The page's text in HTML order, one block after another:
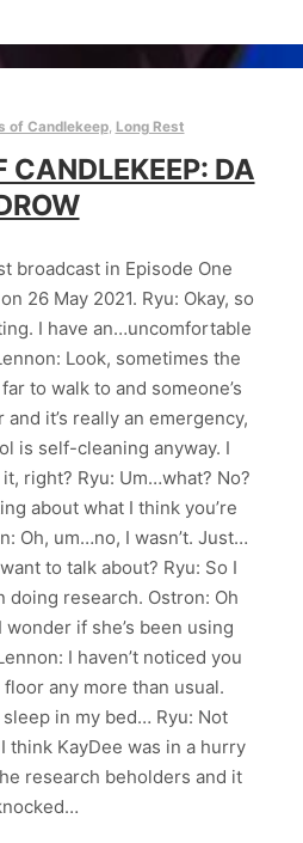
of Candlekeep, Long Rest
CANDLEKEEP: DA
broadcast in Episode One
26 May 2021. Ryu: Okay, so
I have an…uncomfortable
Look, sometimes the
to walk to and someone’s
it’s really an emergency,
is self-cleaning anyway. I
it, right? Ryu: Um…what? No?
about what I think you’re
Oh, um…no, I wasn’t. Just…
to talk about? Ryu: So I
doing research. Ostron: Oh
wonder if she’s been using
I haven’t noticed you
any more than usual.
in my bed… Ryu: Not
think KayDee was in a hurry
research beholders and it